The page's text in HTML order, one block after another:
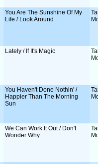
You Are The Sunshine Of My
Life / Look Around
Lately / If It's Magic
You Haven't Done Nothin' /
Happier Than The Morning
Sun
We Can Work It Out / Don't
Wonder Why